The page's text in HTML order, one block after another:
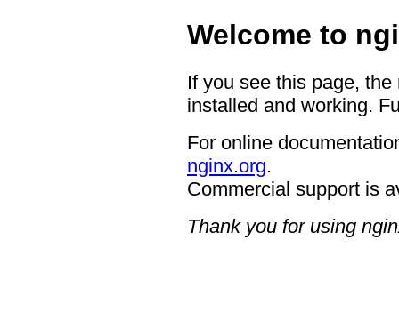
Welcome to
If you see this page,
installed and working.
For online
nginx.org.
Commercial support is
Thank you for using